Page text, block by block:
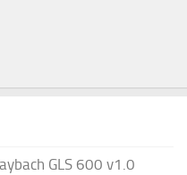
GLS 600 v1.0